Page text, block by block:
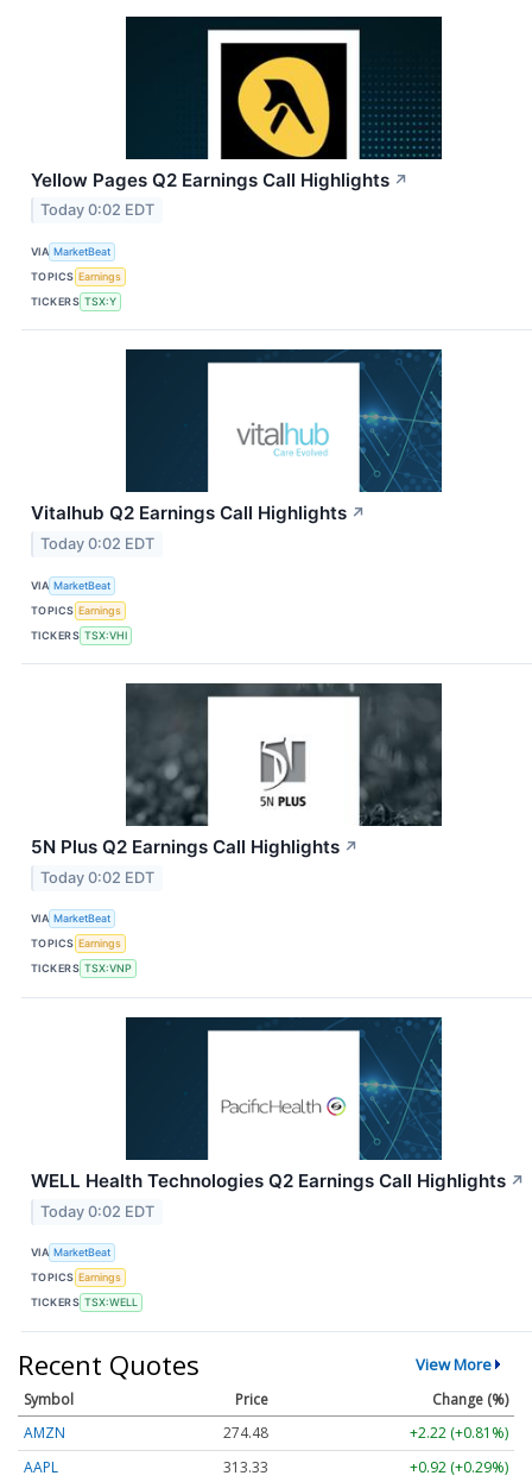
Yellow Pages Q2 Earnings Call Highlights ↗
Today 0:02 EDT
VIA MarketBeat
TOPICS Earnings
TICKERS TSX:Y
Vitalhub Q2 Earnings Call Highlights ↗
Today 0:02 EDT
VIA MarketBeat
TOPICS Earnings
TICKERS TSX:VHI
5N Plus Q2 Earnings Call Highlights ↗
Today 0:02 EDT
VIA MarketBeat
TOPICS Earnings
TICKERS TSX:VNP
WELL Health Technologies Q2 Earnings Call Highlights ↗
Today 0:02 EDT
VIA MarketBeat
TOPICS Earnings
TICKERS TSX:WELL
Recent Quotes View More
Symbol Price
Change (%)
AMZN
274.48
+2.22 (+0.81%)
AAPL
313.33
+0.92 (+0.29%)